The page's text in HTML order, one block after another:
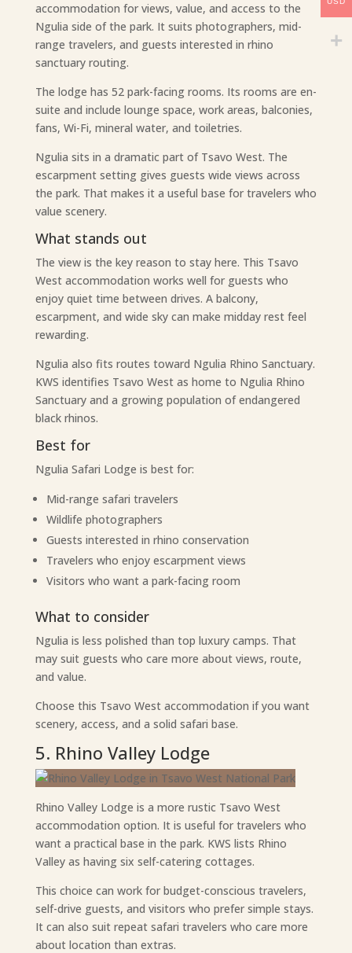
accommodation for views, value, and access to the
Ngulia side of the park. It suits photographers, mid-
range travelers, and guests interested in rhino
sanctuary routing.
The lodge has 52 park-facing rooms. Its rooms are en-
suite and include lounge space, work areas, balconies,
fans, Wi-Fi, mineral water, and toiletries.
Ngulia sits in a dramatic part of Tsavo West. The
escarpment setting gives guests wide views across
the park. That makes it a useful base for travelers who
value scenery.
What stands out
The view is the key reason to stay here. This Tsavo
West accommodation works well for guests who
enjoy quiet time between drives. A balcony,
escarpment, and wide sky can make midday rest feel
rewarding.
Ngulia also fits routes toward Ngulia Rhino Sanctuary.
KWS identifies Tsavo West as home to Ngulia Rhino
Sanctuary and a growing population of endangered
black rhinos.
Best for
Ngulia Safari Lodge is best for:
Mid-range safari travelers
Wildlife photographers
Guests interested in rhino conservation
Travelers who enjoy escarpment views
Visitors who want a park-facing room
What to consider
Ngulia is less polished than top luxury camps. That
may suit guests who care more about views, route,
and value.
Choose this Tsavo West accommodation if you want
scenery, access, and a solid safari base.
5. Rhino Valley Lodge
Rhino Valley Lodge is a more rustic Tsavo West
accommodation option. It is useful for travelers who
want a practical base in the park. KWS lists Rhino
Valley as having six self-catering cottages.
This choice can work for budget-conscious travelers,
self-drive guests, and visitors who prefer simple stays.
It can also suit repeat safari travelers who care more
about location than extras.